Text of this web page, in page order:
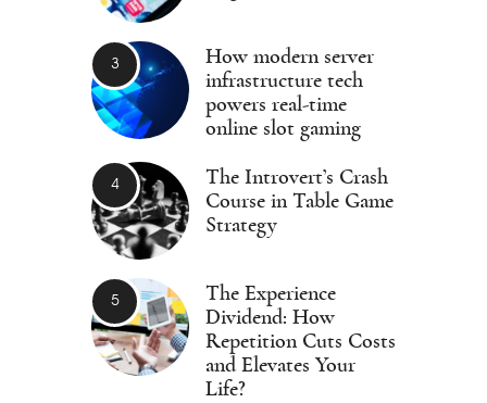
How modern server
infrastructure tech
powers real-time
online slot gaming
The Introvert’s Crash
Course in Table Game
Strategy
The Experience
Dividend: How
Repetition Cuts Costs
and Elevates Your
Life?